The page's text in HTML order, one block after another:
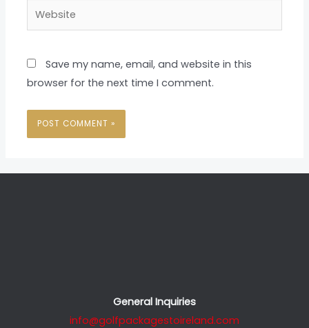
Website
Save my name, email, and website in this
browser for the next time I comment.
General Inquiries
info@golfpackagestoireland.com